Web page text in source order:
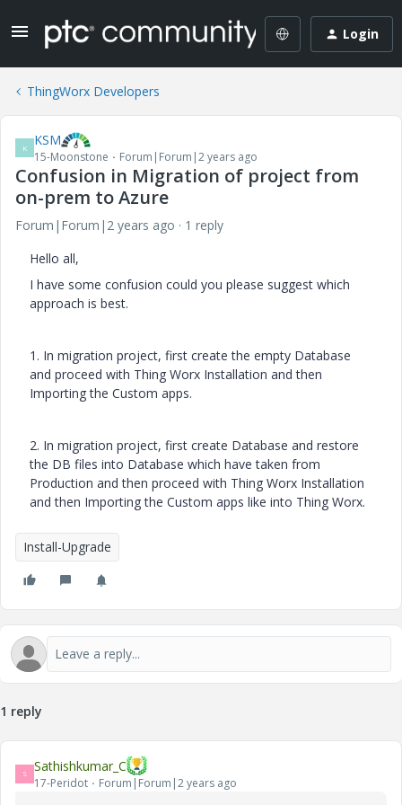
Login
ThingWorx Developers
K KSM
15-Moonstone Forum|Forum|2 years ago
Confusion in Migration of project from
on-prem to Azure
Forum|Forum|2 years ago
1 reply
Hello all,
I have some confusion could you please suggest which
approach is best.
1. In migration project, first create the empty Database
and proceed with Thing Worx Installation and then
Importing the Custom apps.
2. In migration project, first create Database and restore
the DB files into Database which have taken from
Production and then proceed with Thing Worx Installation
and then Importing the Custom apps like into Thing Worx.
Install-Upgrade
1 reply
S Sathishkumar_C
17-Peridot Forum|Forum|2 years ago